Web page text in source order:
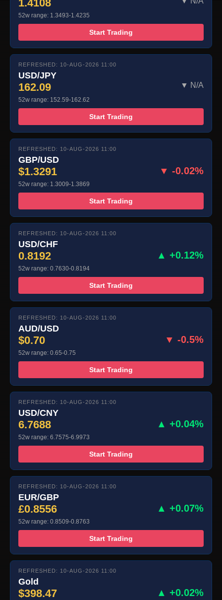
1.4108
52w range: 1.3493-1.4235
Start Trading
REFRESHED: 10-AUG-2026 11:00
USD/JPY
162.09 ▼ N/A
52w range: 152.59-162.62
Start Trading
REFRESHED: 10-AUG-2026 11:00
GBP/USD
$1.3291 ▼ -0.02%
52w range: 1.3009-1.3869
Start Trading
REFRESHED: 10-AUG-2026 11:00
USD/CHF
0.8192 ▲ +0.12%
52w range: 0.7630-0.8194
Start Trading
REFRESHED: 10-AUG-2026 11:00
AUD/USD
$0.70 ▼ -0.5%
52w range: 0.65-0.75
Start Trading
REFRESHED: 10-AUG-2026 11:00
USD/CNY
6.7688 ▲ +0.04%
52w range: 6.7575-6.9973
Start Trading
REFRESHED: 10-AUG-2026 11:00
EUR/GBP
£0.8556 ▲ +0.07%
52w range: 0.8509-0.8763
Start Trading
REFRESHED: 10-AUG-2026 11:00
Gold
$398.47 ▲ +0.02%